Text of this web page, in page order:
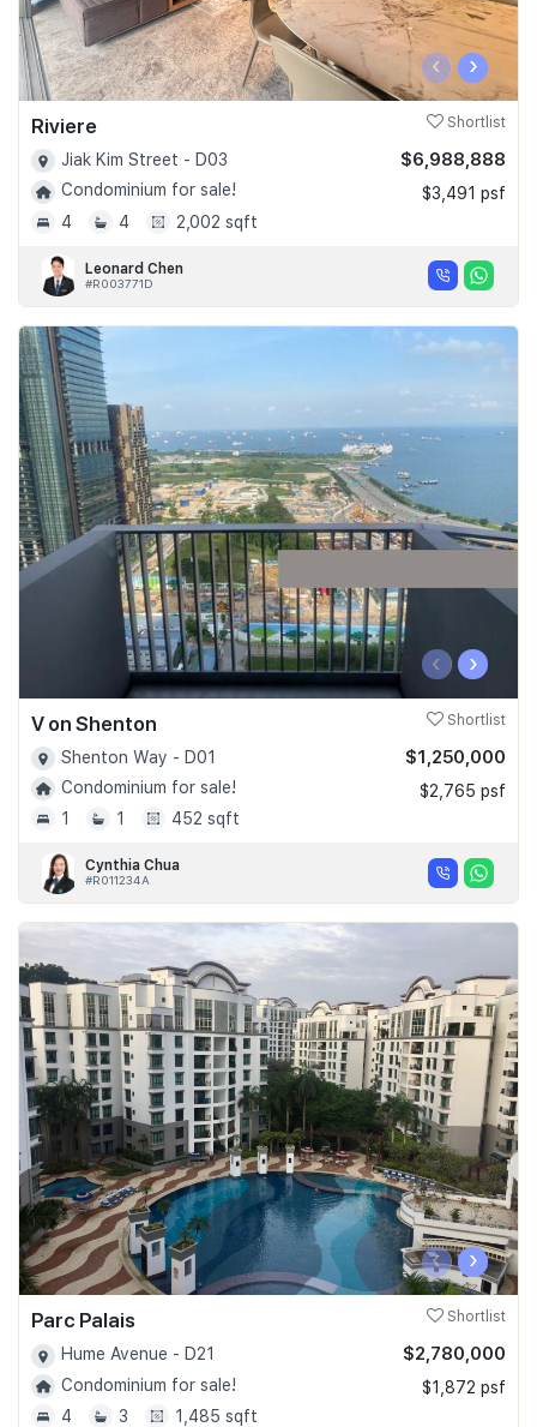
‹ ›
Riviere Shortlist
Jiak Kim Street - D03
Condominium for sale!
4
4 2,002 sqft
$6,988,888
$3,491 psf
Leonard Chen
#R003771D
‹ ›
V on Shenton Shortlist
Shenton Way - D01
Condominium for sale!
1
1 452 sqft
$1,250,000
$2,765 psf
Cynthia Chua
#R011234A
‹ ›
Parc Palais Shortlist
Hume Avenue - D21
Condominium for sale!
4
3 1,485 sqft
$2,780,000
$1,872 psf